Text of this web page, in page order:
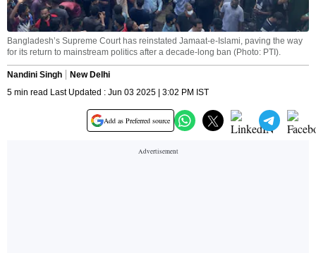
Bangladesh’s Supreme Court has reinstated Jamaat-e-Islami, paving the way
for its return to mainstream politics after a decade-long ban (Photo: PTI).
Nandini Singh
New Delhi
5 min read Last Updated : Jun 03 2025 | 3:02 PM IST
Add as Preferred source